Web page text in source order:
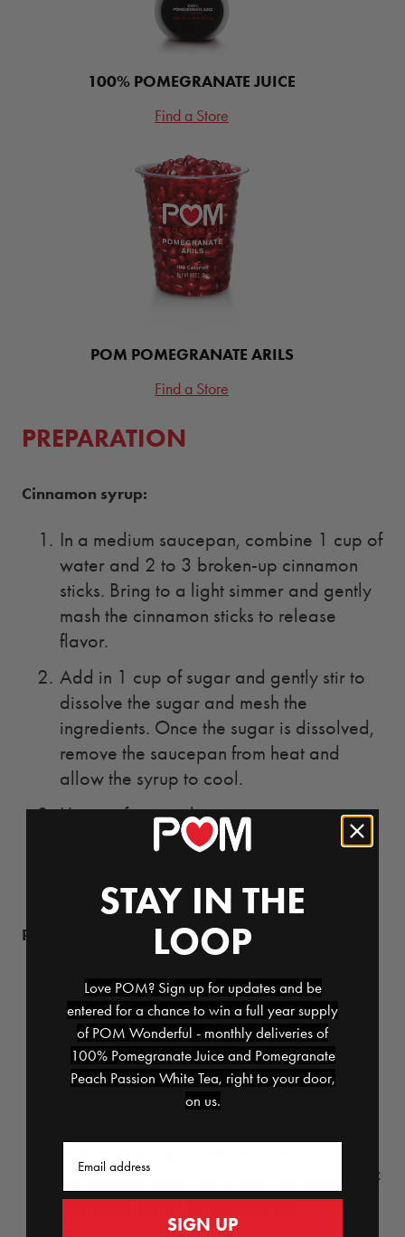
PREPARATION
Cinnamon syrup:
In a medium saucepan, combine 1 cup of
water and 2 to 3 broken-up cinnamon
sticks. Bring to a light simmer and gently
mash the cinnamon sticks to release
flavor.
Add in 1 cup of sugar and gently stir to
dissolve the sugar and mesh the
ingredients. Once the sugar is dissolved,
remove the saucepan from heat and
allow the syrup to cool.
Using a fine-mesh strainer or
cheesecloth, strain out the cinnamon
refrigerator for up to two weeks.
POM Wonderful winter sangria:
Combine all ingredients except for the
sparkling water into a pitcher and stir to
combine.
Place the sangria mix in the refrigerator
and allow it to sit for 24 hours (stirring
When ready to serve, remove from the
refrigerator and top with a few ounces of
sparkling water for added fizz.
100% POMEGRANATE JUICE
Find a Store
POM POMEGRANATE ARILS
Find a Store
STAY IN THE
LOOP
Love POM? Sign up for updates and be
entered for a chance to win a full year supply
of POM Wonderful - monthly deliveries of
100% Pomegranate Juice and Pomegranate
Peach Passion White Tea, right to your door,
on us.
SIGN UP